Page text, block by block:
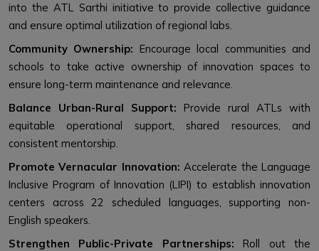
into the ATL Sarthi initiative to provide collective guidance
and ensure optimal utilization of regional labs.
Community Ownership: Encourage local communities and
schools to take active ownership of innovation spaces to
ensure long-term maintenance and relevance.
Balance Urban-Rural Support: Provide rural ATLs with
equitable operational support, shared resources, and
consistent mentorship.
Promote Vernacular Innovation: Accelerate the Language
Inclusive Program of Innovation (LIPI) to establish innovation
centers across 22 scheduled languages, supporting non-
English speakers.
Strengthen Public-Private Partnerships: Roll out the